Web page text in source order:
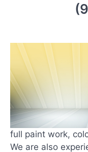
full paint work,
We are also